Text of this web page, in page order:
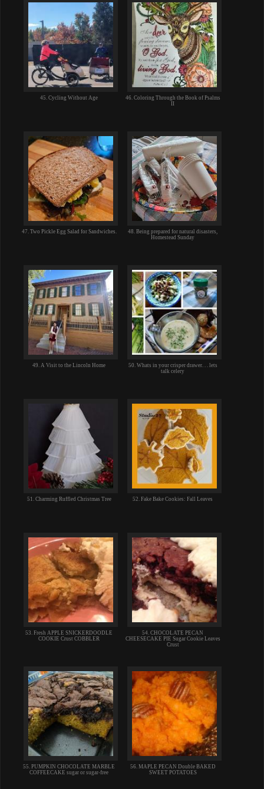
45. Cycling Without Age
46. Coloring Through the Book of Psalms
II
47. Two Pickle Egg Salad for Sandwiches.
48. Being prepared for natural disasters,
Homestead Sunday
49. A Visit to the Lincoln Home
50. Whats in your crisper drawer. . . lets
talk celery
51. Charming Ruffled Christmas Tree 52. Fake Bake Cookies: Fall Leaves
53. Fresh APPLE SNICKERDOODLE
COOKIE Crust COBBLER
54. CHOCOLATE PECAN
CHEESECAKE PIE Sugar Cookie Leaves
Crust
55. PUMPKIN CHOCOLATE MARBLE
COFFEECAKE sugar or sugar-free
56. MAPLE PECAN Double BAKED
SWEET POTATOES